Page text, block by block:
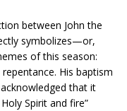
between John the
symbolizes—or,
of this season:
His baptism
that it
Spirit and fire”